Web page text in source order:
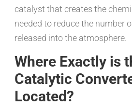
catalyst that creates the
needed to reduce the number
released into the atmosphere.
Where Exactly is
Catalytic
Located?